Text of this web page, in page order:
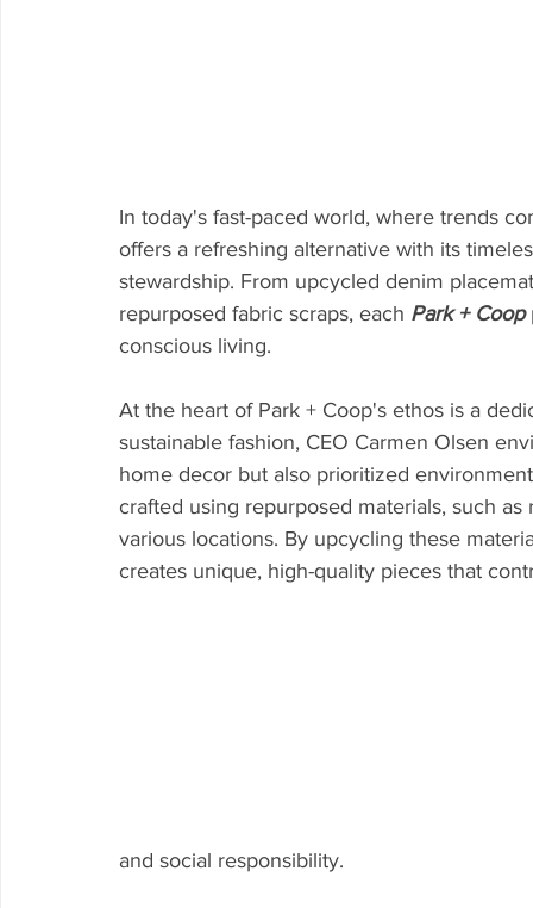
In today's fast-paced world, where trends
offers a refreshing alternative with its
stewardship. From upcycled denim
repurposed fabric scraps, each Park + Coop
conscious living.
At the heart of Park + Coop's ethos is a
sustainable fashion, CEO Carmen Olsen
home decor but also prioritized
crafted using repurposed materials, such
various locations. By upcycling these
creates unique, high-quality pieces that
and social responsibility.